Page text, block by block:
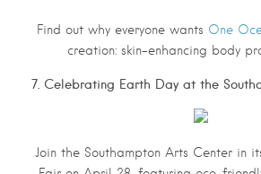
Find out why everyone wants One
creation: skin-enhancing body
7. Celebrating Earth Day at the
Join the Southampton Arts Center in